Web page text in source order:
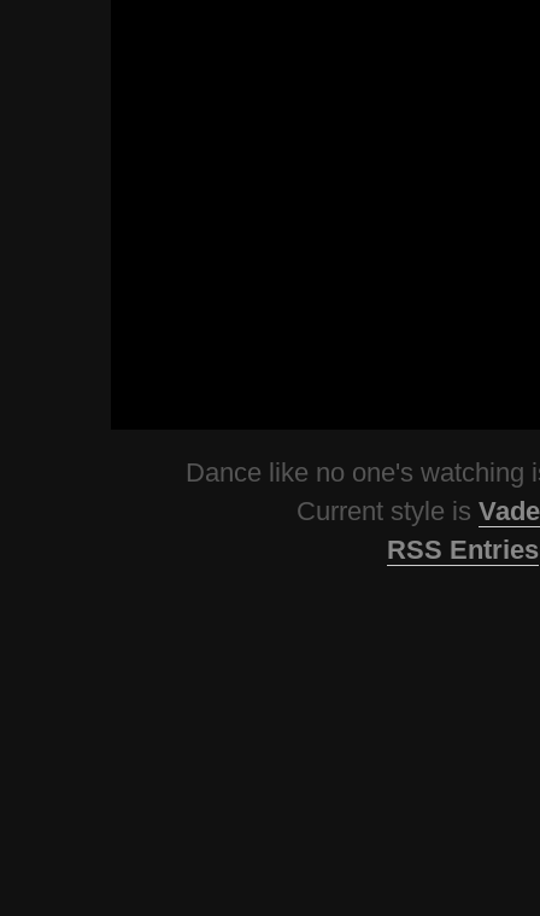
Dance like no one's watching
Current style is
RSS Entries